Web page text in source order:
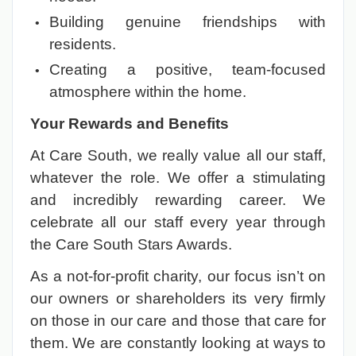
Building genuine friendships with
residents.
Creating a positive, team-focused
atmosphere within the home.
Your Rewards and Benefits
At Care South, we really value all our staff,
whatever the role. We offer a stimulating
and incredibly rewarding career. We
celebrate all our staff every year through
the Care South Stars Awards.
As a not-for-profit charity, our focus isn’t on
our owners or shareholders its very firmly
on those in our care and those that care for
them. We are constantly looking at ways to